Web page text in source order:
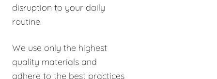
disruption to your daily
routine.
We use only the highest
quality materials and
adhere to the best practices